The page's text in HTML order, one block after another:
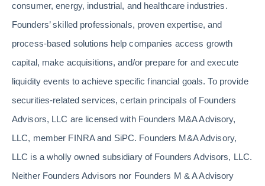
consumer, energy, industrial, and healthcare industries.
Founders’ skilled professionals, proven expertise, and
process-based solutions help companies access growth
capital, make acquisitions, and/or prepare for and execute
liquidity events to achieve specific financial goals. To provide
securities-related services, certain principals of Founders
Advisors, LLC are licensed with Founders M&A Advisory,
LLC, member FINRA and SiPC. Founders M&A Advisory,
LLC is a wholly owned subsidiary of Founders Advisors, LLC.
Neither Founders Advisors nor Founders M & A Advisory